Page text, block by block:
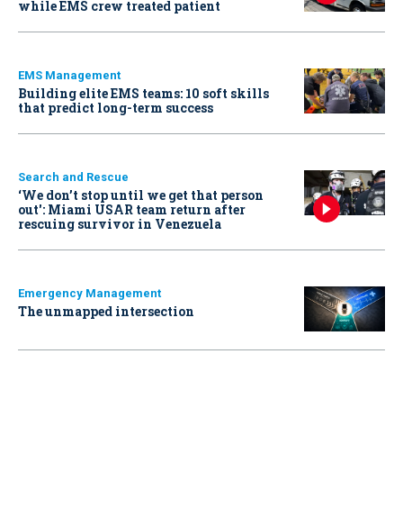
while EMS crew treated patient
EMS Management
Building elite EMS teams: 10 soft skills
that predict long-term success
Search and Rescue
‘We don’t stop until we get that person
out': Miami USAR team return after
rescuing survivor in Venezuela
Emergency Management
The unmapped intersection